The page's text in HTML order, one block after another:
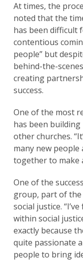
At times, the
noted that the
has been difficult
contentious
people” but
behind-the-
creating
success.
One of the most
has been
other churches.
many new people
together to make
One of the
group, part of
social justice.
within social
exactly because
quite passionate
people to bring